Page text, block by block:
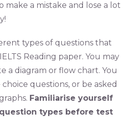
make a mistake and lose a lot
types of questions that
Reading paper. You may
a diagram or flow chart. You
questions, or be asked
Familiarise yourself
types before test